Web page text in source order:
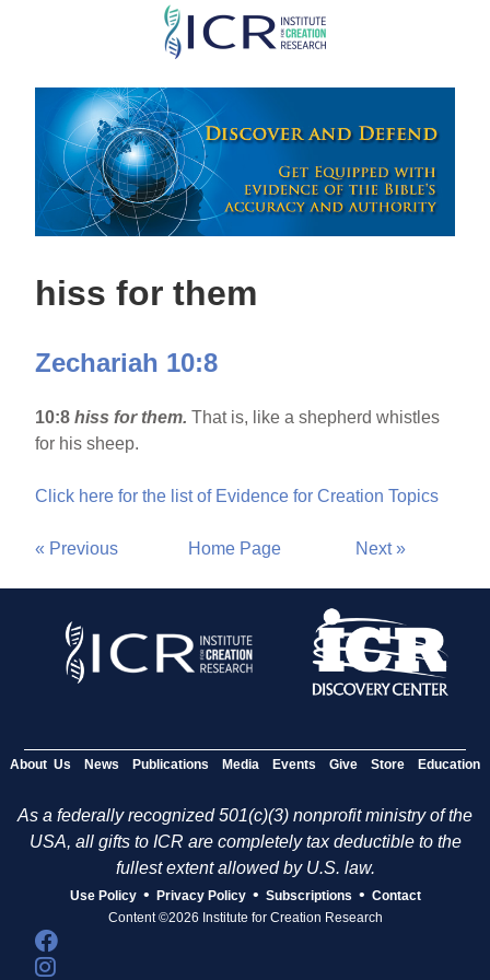
Skip
main
content
hiss for them
Zechariah 10:8
10:8hiss for them. That is, like a shepherd whistles
for his sheep.
Click here for the list of Evidence for Creation Topics
« Previous Home Page Next »
About Us News Publications Media Events Give Store Education
As a federally recognized 501(c)(3) nonprofit ministry of the
USA, all gifts to ICR are completely tax deductible to the
fullest extent allowed by U.S. law.
Use Policy • Privacy Policy • Subscriptions • Contact
Content ©2026 Institute for Creation Research